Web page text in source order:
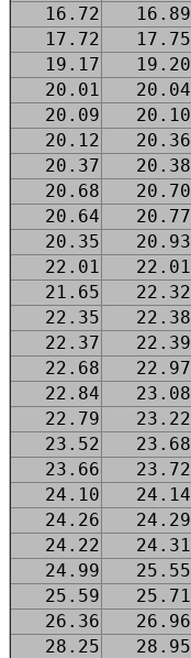
16.72
16.89
17.72
17.75
19.17
19.20
20.01
20.04
20.09
20.10
20.12
20.36
20.37
20.38
20.68
20.70
20.64
20.77
20.35
20.93
22.01
22.01
21.65
22.32
22.35
22.38
22.37
22.39
22.68
22.97
22.84
23.08
22.79
23.22
23.52
23.68
23.66
23.72
24.10
24.14
24.26
24.29
24.22
24.31
24.99
25.55
25.59
25.71
26.36
26.96
28.25
28.95